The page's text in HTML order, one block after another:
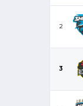
2
3